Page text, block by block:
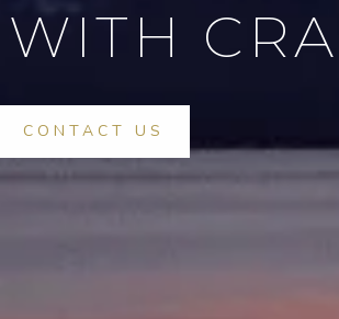
CONTACT US